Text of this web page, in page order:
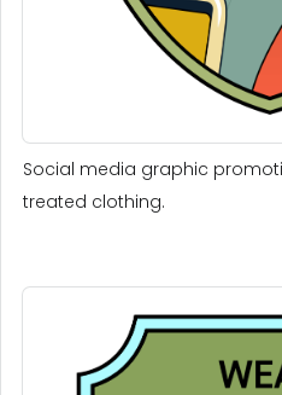
Social media graphic
treated clothing.